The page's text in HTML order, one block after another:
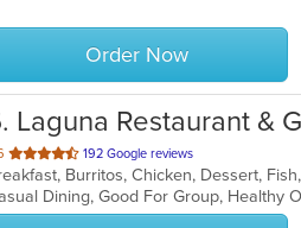
stars.
Order Now
. Laguna Restaurant &
out
of
5
stars.
192 Google reviews
Dining, Good For Group, Healthy